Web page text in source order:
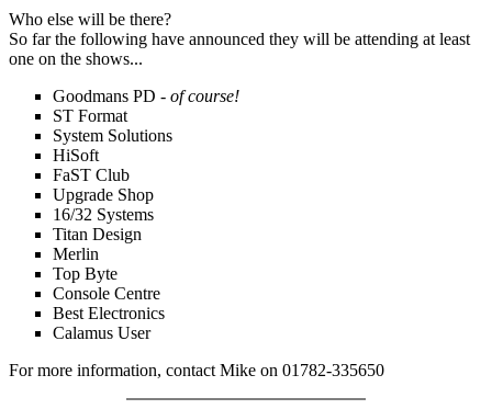
Who else will be there?
So far the following have announced they will be attending at least
one on the shows...
Goodmans PD - of course!
ST Format
System Solutions
HiSoft
FaST Club
Upgrade Shop
16/32 Systems
Titan Design
Merlin
Top Byte
Console Centre
Best Electronics
Calamus User
For more information, contact Mike on 01782-335650